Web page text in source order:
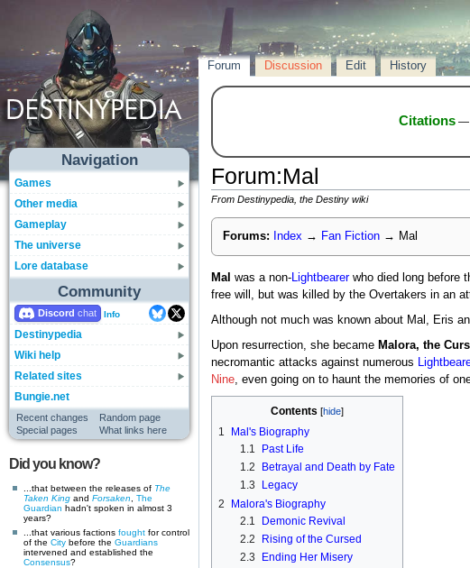
Navigation
Games
Other media
Gameplay
The universe
Lore database
Community
Discord Info
Destinypedia
Wiki help
Related sites
Bungie.net
Recent changes
Random page
Special pages
What links here
Did you know?
...that between the releases of The
Taken King and Forsaken
The
Guardian hadn't spoken in almost 3
years?
...that various factions fought for control
of the City before the Guardians
intervened and established the
Consensus?
Forum Discussion Edit History
Citations —
Forum:Mal
From Destinypedia, the Destiny wiki
Forums: Index → Fan Fiction → Mal
Mal was a non-Lightbearerwho died long before
free will, but was killed by the Overtakers in an
Although not much was known about Mal, Eris
Upon resurrection, she became Malora, the
necromantic attacks against numerous
Nine, even going on to haunt the memories of
Contents
1
Mal's Biography
1.1
Past Life
1.2
Betrayal and Death by Fate
1.3
Legacy
2
Malora's Biography
2.1
Demonic Revival
2.2
Rising of the Cursed
2.3
Ending Her Misery